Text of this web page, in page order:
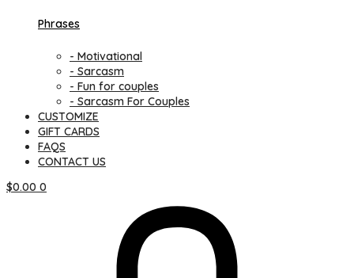
Phrases
- Motivational
- Sarcasm
- Fun for couples
- Sarcasm For Couples
CUSTOMIZE
GIFT CARDS
FAQS
CONTACT US
$0.00 0